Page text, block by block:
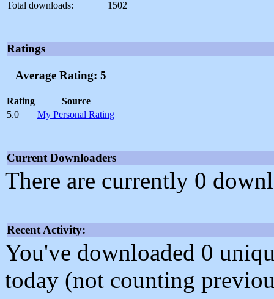
Total downloads:
1502
Ratings
Average Rating: 5
Rating
Source
5.0
My Personal Rating
Current Downloaders
There are currently 0
Recent Activity:
You've downloaded 0
today (not counting